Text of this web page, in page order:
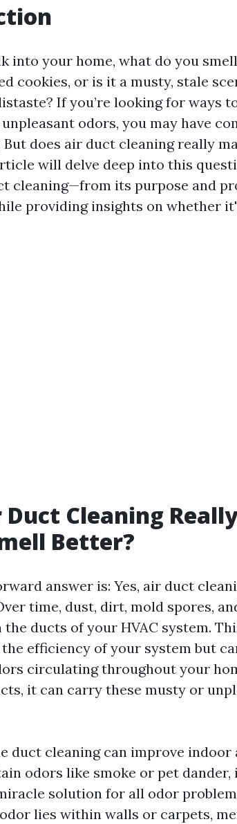
into your home, what do you
cookies, or is it a musty, stale
If you’re looking for ways
odors, you may have
does air duct cleaning really
will delve deep into this
cleaning—from its purpose and
providing insights on whether
Duct Cleaning
Better?
answer is: Yes, air duct
time, dust, dirt, mold spores,
the ducts of your HVAC system.
efficiency of your system but
circulating throughout your
it can carry these musty or
duct cleaning can improve
odors like smoke or pet
solution for all odor
lies within walls or carpets,